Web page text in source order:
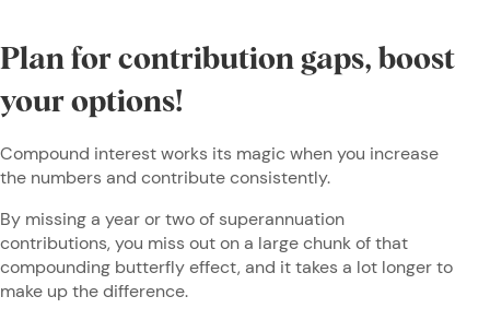
Plan for contribution gaps, boost
your options!
Compound interest works its magic when you increase
the numbers and contribute consistently.
By missing a year or two of superannuation
contributions, you miss out on a large chunk of that
compounding butterfly effect, and it takes a lot longer to
make up the difference.